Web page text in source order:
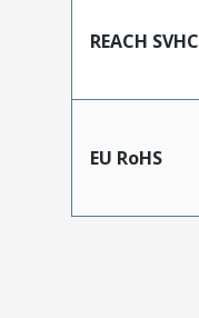
REACH SVHC
EU RoHS